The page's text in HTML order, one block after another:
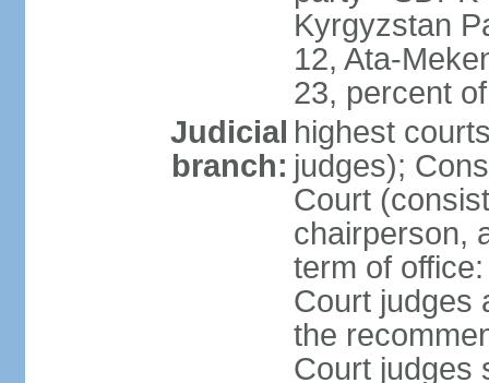
Kyrgyzstan
12, Ata-
23, percent
Judicial
branch:
highest
judges);
Court
chairperson,
term of
Court judges
the
Court judges